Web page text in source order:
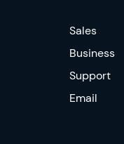
Sales
Business
Support
Email